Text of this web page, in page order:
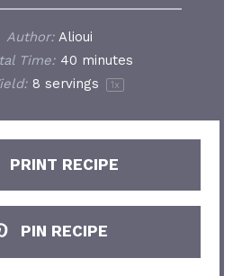
Author: Alioui
Time: 40 minutes
8 servings 1x
PRINT RECIPE
PIN RECIPE